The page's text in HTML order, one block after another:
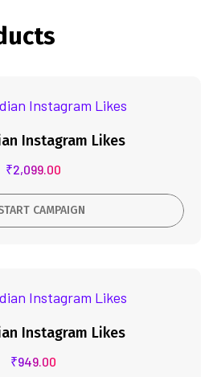
Instagram Likes
₹2,099.00
CAMPAIGN
Instagram Likes
₹949.00